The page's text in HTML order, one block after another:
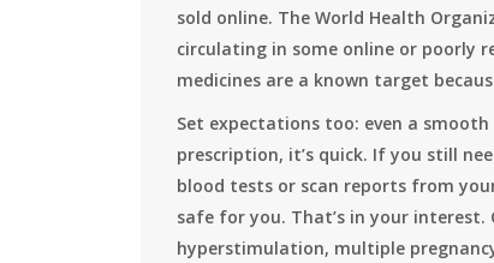
sold online. The World Health
circulating in some online or poorly
medicines are a known target
Set expectations too: even a
prescription, it’s quick. If you still
blood tests or scan reports from
safe for you. That’s in your interest.
hyperstimulation, multiple